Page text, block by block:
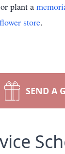
plant a
flower store.
SEND A